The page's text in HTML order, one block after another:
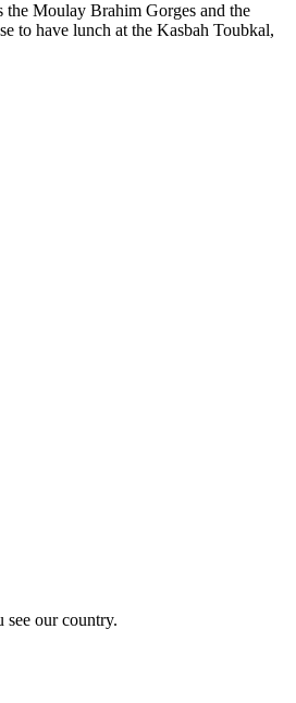
Moulay Brahim Gorges and the
to have lunch at the Kasbah Toubkal,
see our country.